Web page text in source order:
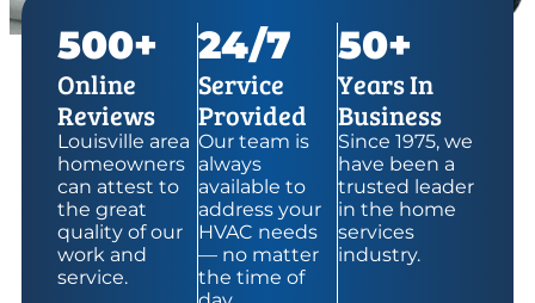
500+
Online
Reviews
Louisville area
homeowners
can attest to
the great
quality of our
work and
service.
24/7
Service
Provided
Our team is
always
available to
address your
HVAC needs
— no matter
the time of
50+
Years In
Business
Since 1975, we
have been a
trusted leader
in the home
services
industry.